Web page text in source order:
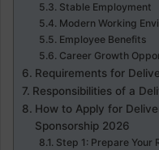
Stable Employment
Modern Working
Employee Benefits
Career Growth
Requirements for
Responsibilities of a
How to Apply for
Sponsorship 2026
Step 1: Prepare Your